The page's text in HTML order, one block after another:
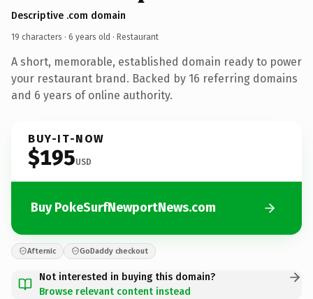
Descriptive .com domain
19 characters · 6 years old · Restaurant
A short, memorable, established domain ready to power
your restaurant brand. Backed by 16 referring domains
and 6 years of online authority.
BUY-IT-NOW
$195USD
Buy PokeSurfNewportNews.com
Afternic GoDaddy checkout
Not interested in buying this domain?
Browse relevant content instead